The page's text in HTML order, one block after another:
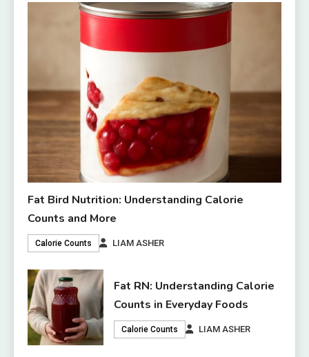
Fat Bird Nutrition: Understanding Calorie
Counts and More
Calorie Counts LIAM ASHER
Fat RN: Understanding Calorie
Counts in Everyday Foods
Calorie Counts LIAM ASHER